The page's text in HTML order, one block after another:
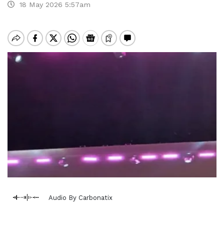
18 May 2026 5:57am
Audio By Carbonatix